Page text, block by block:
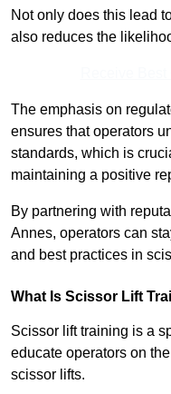
Not only does this lead
also reduces the
The emphasis on
ensures that operators
standards, which is
maintaining a positive
By partnering with
Annes, operators can
and best practices in
What Is Scissor Lift
Scissor lift training is a
educate operators on
scissor lifts.